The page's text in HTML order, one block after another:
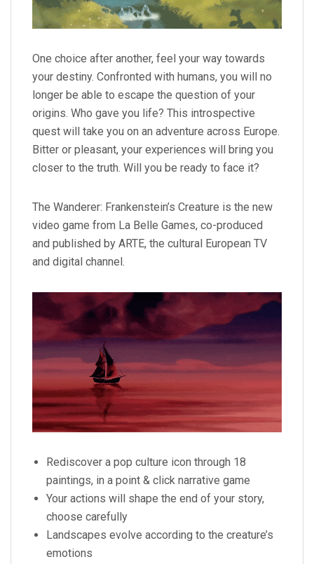
One choice after another, feel your way towards
your destiny. Confronted with humans, you will no
longer be able to escape the question of your
origins. Who gave you life? This introspective
quest will take you on an adventure across Europe.
Bitter or pleasant, your experiences will bring you
closer to the truth. Will you be ready to face it?
The Wanderer: Frankenstein’s Creature is the new
video game from La Belle Games, co-produced
and published by ARTE, the cultural European TV
and digital channel.
Rediscover a pop culture icon through 18
paintings, in a point & click narrative game
Your actions will shape the end of your story,
choose carefully
Landscapes evolve according to the creature’s
emotions